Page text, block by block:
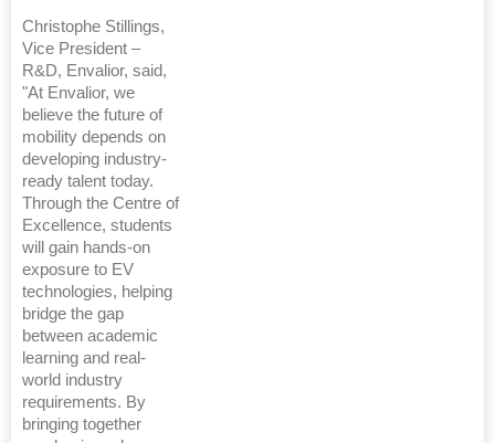
Christophe Stillings,
Vice President –
R&D, Envalior, said,
"At Envalior, we
believe the future of
mobility depends on
developing industry-
ready talent today.
Through the Centre of
Excellence, students
will gain hands-on
exposure to EV
technologies, helping
bridge the gap
between academic
learning and real-
world industry
requirements. By
bringing together